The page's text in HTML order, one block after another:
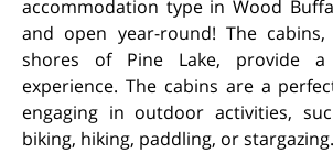
accommodation type in Wood
and open year-round! The
shores of Pine Lake, provide a
experience. The cabins are a
engaging in outdoor activities,
biking, hiking, paddling, or stargazing.